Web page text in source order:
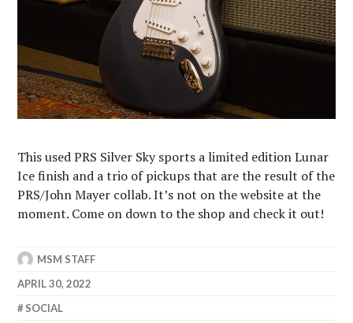
This used PRS Silver Sky sports a limited edition Lunar
Ice finish and a trio of pickups that are the result of the
PRS/John Mayer collab. It’s not on the website at the
moment. Come on down to the shop and check it out!⁠
MSM STAFF
APRIL 30, 2022
SOCIAL